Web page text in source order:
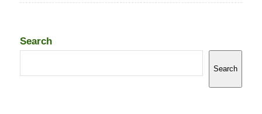
Search
Search